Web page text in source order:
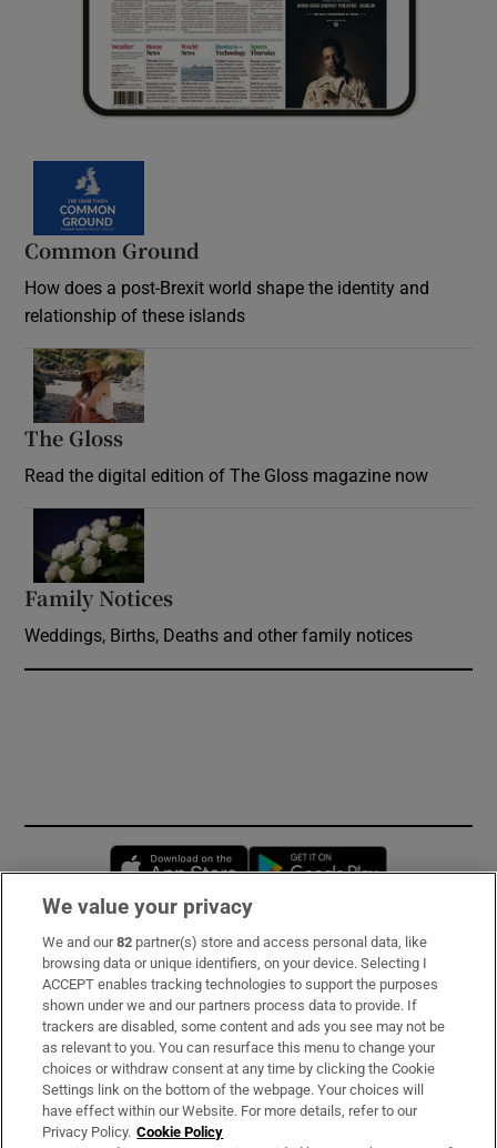
Common Ground
How does a post-Brexit world shape the identity and
relationship of these islands
The Gloss
Read the digital edition of The Gloss magazine now
Family Notices
Weddings, Births, Deaths and other family notices
Opens in new window
Subscribe
Support
About Us
Irish Times Products & Services
We value your privacy
We and our82 partner(s) store and access personal data, like
browsing data or unique identifiers, on your device. Selecting I
ACCEPT enables tracking technologies to support the purposes
shown under we and our partners process data to provide. If
trackers are disabled, some content and ads you see may not be
as relevant to you. You can resurface this menu to change your
choices or withdraw consent at any time by clicking the Cookie
Settings link on the bottom of the webpage. Your choices will
have effect within our Website. For more details, refer to our
Privacy Policy. Cookie Policy